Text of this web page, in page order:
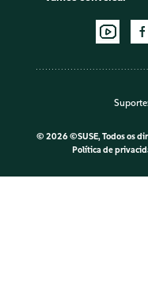
© 2026 ©SUSE, Todos os
Política de